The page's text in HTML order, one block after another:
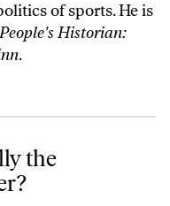
of sports. He is
Historian:
.
Ever?
the